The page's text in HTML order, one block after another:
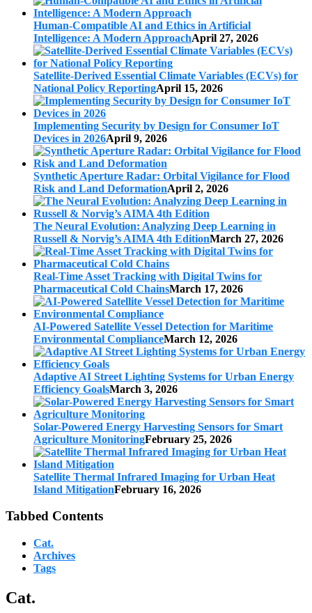
Human-Compatible AI and Ethics in Artificial
Intelligence: A Modern ApproachApril 27, 2026
Satellite-Derived Essential Climate Variables (ECVs) for
National Policy ReportingApril 15, 2026
Implementing Security by Design for Consumer IoT
Devices in 2026April 9, 2026
Synthetic Aperture Radar: Orbital Vigilance for Flood
Risk and Land DeformationApril 2, 2026
The Neural Evolution: Analyzing Deep Learning in
Russell & Norvig’s AIMA 4th EditionMarch 27, 2026
Real-Time Asset Tracking with Digital Twins for
Pharmaceutical Cold ChainsMarch 17, 2026
AI-Powered Satellite Vessel Detection for Maritime
Environmental ComplianceMarch 12, 2026
Adaptive AI Street Lighting Systems for Urban Energy
Efficiency GoalsMarch 3, 2026
Solar-Powered Energy Harvesting Sensors for Smart
Agriculture MonitoringFebruary 25, 2026
Satellite Thermal Infrared Imaging for Urban Heat
Island MitigationFebruary 16, 2026
Tabbed Contents
Cat.
Archives
Tags
Cat.